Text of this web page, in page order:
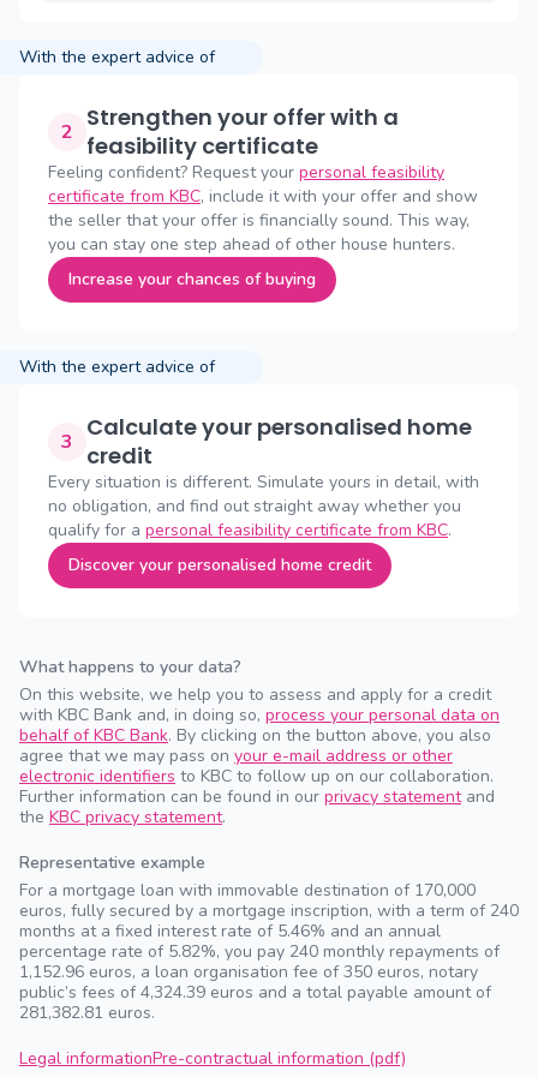
With the expert advice of
2 Strengthen your offer with a
feasibility certificate
Feeling confident? Request your personal feasibility
certificate from KBC, include it with your offer and show
the seller that your offer is financially sound. This way,
you can stay one step ahead of other house hunters.
Increase your chances of buying
With the expert advice of
3
Calculate your personalised home
credit
Every situation is different. Simulate yours in detail, with
no obligation, and find out straight away whether you
qualify for a personal feasibility certificate from KBC.
Discover your personalised home credit
What happens to your data?
On this website, we help you to assess and apply for a credit
with KBC Bank and, in doing so, process your personal data on
behalf of KBC Bank. By clicking on the button above, you also
agree that we may pass on your e-mail address or other
electronic identifiers to KBC to follow up on our collaboration.
Further information can be found in our privacy statementand
the KBC privacy statement.
Representative example
For a mortgage loan with immovable destination of 170,000
euros, fully secured by a mortgage inscription, with a term of 240
months at a fixed interest rate of 5.46% and an annual
percentage rate of 5.82%, you pay 240 monthly repayments of
1,152.96 euros, a loan organisation fee of 350 euros, notary
public’s fees of 4,324.39 euros and a total payable amount of
281,382.81 euros.
Legal informationPre-contractual information (pdf)